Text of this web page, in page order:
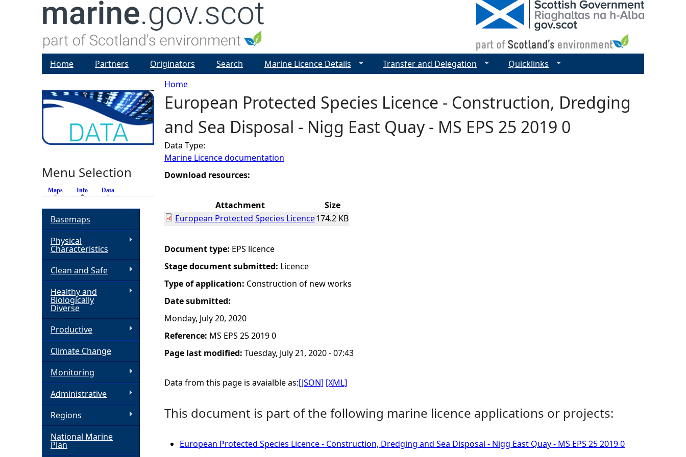
Y
o
u
a
e
h
e
r
e
Home
European Protected Species Licence - Construction, Dredging
and Sea Disposal - Nigg East Quay - MS EPS 25 2019 0
Data Type:
Marine Licence documentation
Download resources:
Attachment
Size
European Protected Species Licence174.2 KB
Document type: EPS licence
Stage document submitted: Licence
Type of application: Construction of new works
Date submitted:
Monday, July 20, 2020
Reference: MS EPS 25 2019 0
Page last modified: Tuesday, July 21, 2020 - 07:43
Data from this page is avaialble as:[JSON] [XML]
This document is part of the following marine licence applications or projects:
European Protected Species Licence - Construction, Dredging and Sea Disposal - Nigg East Quay - MS EPS 25 2019 0
Home Partners Originators Search Marine Licence Details Transfer and Delegation Quicklinks
Menu Selection
Maps Info (active tab)
Data
Basemaps
Physical
Characteristics
Clean and Safe
Healthy and
Biologically
Diverse
Productive
Climate Change
Monitoring
Administrative
Regions
National Marine
Plan